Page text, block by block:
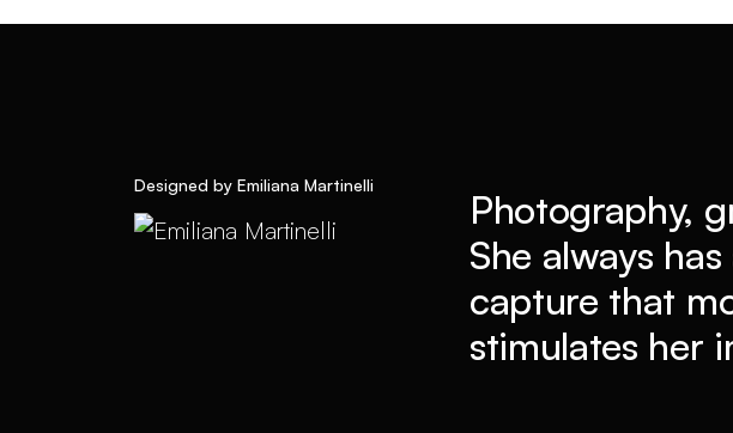
Designed by Emiliana Martinelli
Photography,
She always
capture that
stimulates her